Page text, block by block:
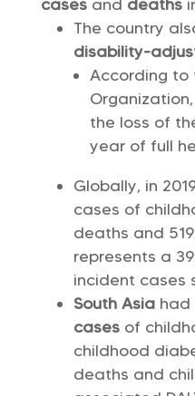
cases and deaths
The country
disability-
According to
the loss of
year of full
Globally, in
cases of
deaths and
represents a
incident cases
South Asiahad
casesof
childhood
deaths and